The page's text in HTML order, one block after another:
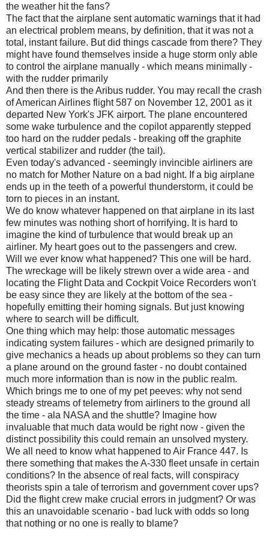
the weather hit the fans?
The fact that the airplane sent automatic warnings that it had
an electrical problem means, by definition, that it was not a
total, instant failure. But did things cascade from there? They
might have found themselves inside a huge storm only able
to control the airplane manually - which means minimally -
with the rudder primarily
And then there is the Aribus rudder. You may recall the crash
of American Airlines flight 587 on November 12, 2001 as it
departed New York's JFK airport. The plane encountered
some wake turbulence and the copilot apparently stepped
too hard on the rudder pedals - breaking off the graphite
vertical stabilizer and rudder (the tail).
Even today's advanced - seemingly invincible airliners are
no match for Mother Nature on a bad night. If a big airplane
ends up in the teeth of a powerful thunderstorm, it could be
torn to pieces in an instant.
We do know whatever happened on that airplane in its last
few minutes was nothing short of horrifying. It is hard to
imagine the kind of turbulence that would break up an
airliner. My heart goes out to the passengers and crew.
Will we ever know what happened? This one will be hard.
The wreckage will be likely strewn over a wide area - and
locating the Flight Data and Cockpit Voice Recorders won't
be easy since they are likely at the bottom of the sea -
hopefully emitting their homing signals. But just knowing
where to search will be difficult.
One thing which may help: those automatic messages
indicating system failures - which are designed primarily to
give mechanics a heads up about problems so they can turn
a plane around on the ground faster - no doubt contained
much more information than is now in the public realm.
Which brings me to one of my pet peeves: why not send
steady streams of telemetry from airliners to the ground all
the time - ala NASA and the shuttle? Imagine how
invaluable that much data would be right now - given the
distinct possibility this could remain an unsolved mystery.
We all need to know what happened to Air France 447. Is
there something that makes the A-330 fleet unsafe in certain
conditions? In the absence of real facts, will conspiracy
theorists spin a tale of terrorism and government cover ups?
Did the flight crew make crucial errors in judgment? Or was
this an unavoidable scenario - bad luck with odds so long
that nothing or no one is really to blame?